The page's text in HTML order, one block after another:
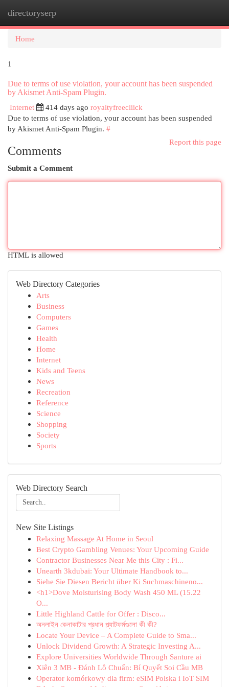
directoryserp
Home
1
Due to terms of use violation, your account has been suspended
by Akismet Anti-Spam Plugin.
Internet
414 days ago royaltyfreecliick
Due to terms of use violation, your account has been suspended
by Akismet Anti-Spam Plugin. #
Report this page
Comments
Submit a Comment
HTML is allowed
Web Directory Categories
Arts
Business
Computers
Games
Health
Home
Internet
Kids and Teens
News
Recreation
Reference
Science
Shopping
Society
Sports
Web Directory Search
New Site Listings
Relaxing Massage At Home in Seoul
Best Crypto Gambling Venues: Your Upcoming Guide
Contractor Businesses Near Me this City : Fi...
Unearth 3kdubai: Your Ultimate Handbook to...
Siehe Sie Diesen Bericht über Ki Suchmaschineno...
<h1>Dove Moisturising Body Wash 450 ML (15.22
O...
Little Highland Cattle for Offer : Disco...
অনলাইন কেনাকাটার প্রধান প্ল্যাটফর্মগুলো কী কী?
Locate Your Device – A Complete Guide to Sma...
Unlock Dividend Growth: A Strategic Investing A...
Explore Universities Worldwide Through Santure ai
Xiên 3 MB - Đánh Lô Chuẩn: Bí Quyết Soi Cầu MB
Operator komórkowy dla firm: eSIM Polska i IoT SIM